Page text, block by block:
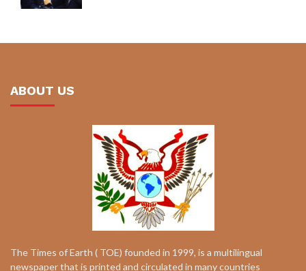
ABOUT US
The Times of Earth ( TOE) founded in 1999, is a multilingual
newspaper that is printed and circulated in many countries